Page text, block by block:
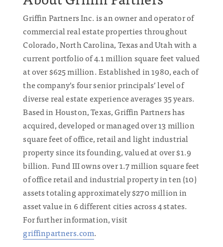
Griffin Partners Inc. is an owner and operator of
commercial real estate properties throughout
Colorado, North Carolina, Texas and Utah with a
current portfolio of 4.1 million square feet valued
at over $625 million. Established in 1980, each of
the company’s four senior principals’ level of
diverse real estate experience averages 35 years.
Based in Houston, Texas, Griffin Partners has
acquired, developed or managed over 13 million
square feet of office, retail and light industrial
property since its founding, valued at over $1.9
billion. Fund III owns over 1.7 million square feet
of office retail and industrial property in ten (10)
assets totaling approximately $270 million in
asset value in 6 different cities across 4 states.
For further information, visit
griffinpartners.com.